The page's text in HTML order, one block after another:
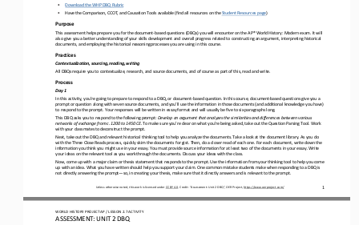
Unless otherwise noted, this work is licensed under CC BY 4.0 . Credit: “Assessment: Unit 2 DBQ ”, OER Project, https://www.oerproject.com/ 1
•
Download the WHP DBQ Rubric
•
Have the Comparison, CCOT, and Causation Tools available (find all resources on the Student Resources page)
Purpose
This assessment helps prepare you for the document -based questions (DBQs) you will encounter on the AP® World History: Modern exam. It will
also give you a better understanding of your skills development and overall progress related to constructing an argument, interpreting historical
documents, and employing the historical reasoning processes you are using in this course.
Practices
Contextualization, sourcing, reading, writing
All DBQs require you to contextualize, research, and source documents, and of course as part of this, read and write.
Process
Day 1
In this activity, you’re going to prepare to respond to a DBQ, or document -based question. In this course, document-based questions give you a
prompt or question along with seven source documents, and you’ll use the information in those documents (and additional knowledge you have)
to respond to the prompt. Your responses will be written in essay format and will usually be five to six paragraphs long.
This DBQ asks you to respond to the following prompt: Develop an argument that analyzes the similarities and differences between various
networks of exchange from c. 1200 to 1450 CE. To make sure you’re clear on what you’re being asked, take out the Question Parsing Tool. Work
with your classmates to deconstruct the prompt.
Next, take out the DBQ and relevant historical thinking tool to help you analyze the documents. Take a look at the document library. As you do
with the Three Close Reads process, quickly skim the documents for gist. Then, do a closer read of each one. For each document, write down the
information you think you might use in your essay. You must provide source information for at least two of the documents in your essay. Write
your ideas on the relevant tool as you work through the documents. Discuss your ideas with the class.
Now, come up with a major claim or thesis statement that responds to the prompt. Use the information from your thinking tool to help you come
up with an idea. What you have written should help you support your claim. One common mistake students make when r
esponding to a DBQ is
not directly answering the prompt
so, in creating your thesis, make sure that it directly answers and is relevant to the prompt.
WORLD HISTORY PROJECT AP / LESSON 2.7ACTIVITY
ASSESSMENT: UNIT 2 DBQ